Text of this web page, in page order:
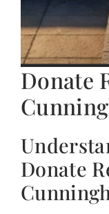
Donate
Donate